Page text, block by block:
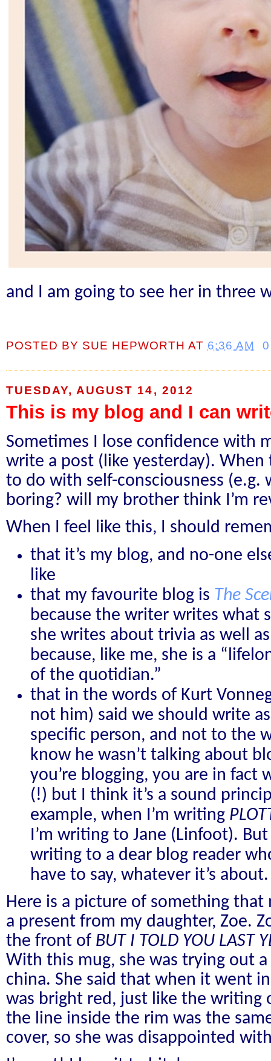
and I am going to see her in three
POSTED BY SUE HEPWORTH AT 6:36 AM
TUESDAY, AUGUST 14, 2012
This is my blog and I can
Sometimes I lose confidence with
write a post (like yesterday). When
to do with self-consciousness (e.g.
boring? will my brother think I’m
When I feel like this, I should
that it’s my blog, and no-one
like
that my favourite blog is The
because the writer writes what
she writes about trivia as well
because, like me, she is a
of the quotidian.”
that in the words of Kurt
not him) said we should write
specific person, and not to the
know he wasn’t talking about
you’re blogging, you are in
(!) but I think it’s a sound
example, when I’m writing
I’m writing to Jane (Linfoot). But
writing to a dear blog reader
have to say, whatever it’s about.
Here is a picture of something that
a present from my daughter, Zoe.
the front of BUT I TOLD YOU LAST
With this mug, she was trying out
china. She said that when it went
was bright red, just like the writing
the line inside the rim was the
cover, so she was disappointed